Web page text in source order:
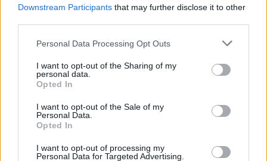
Downstream Participants that may further disclose it to other
Personal Data Processing Opt Outs
I want to opt-out of the Sharing of my
personal data.
Opted In
I want to opt-out of the Sale of my
Personal Data.
Opted In
I want to opt-out of processing my
Personal Data for Targeted Advertising.